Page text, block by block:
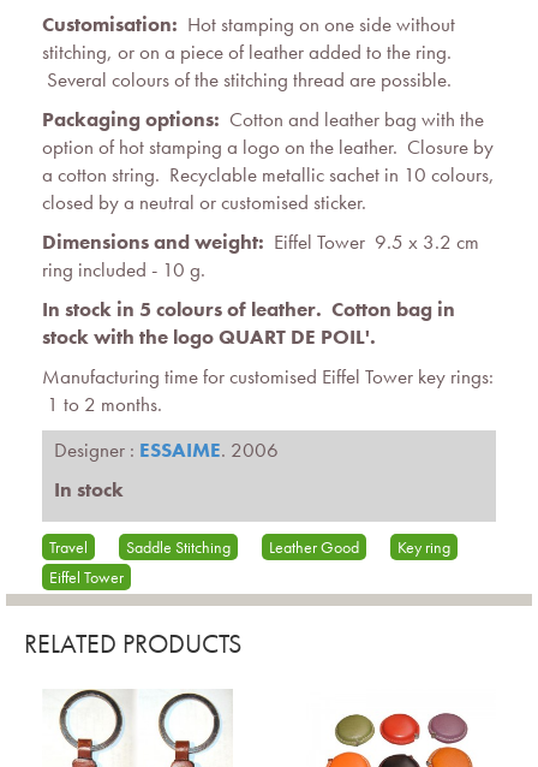
Customisation: Hot stamping on one side without
stitching, or on a piece of leather added to the ring.
Several colours of the stitching thread are possible.
Packaging options: Cotton and leather bag with the
option of hot stamping a logo on the leather. Closure by
a cotton string. Recyclable metallic sachet in 10 colours,
closed by a neutral or customised sticker.
Dimensions and weight: Eiffel Tower 9.5 x 3.2 cm
ring included - 10 g.
In stock in 5 colours of leather. Cotton bag in
stock with the logo QUART DE POIL'.
Manufacturing time for customised Eiffel Tower key rings:
1 to 2 months.
Designer : ESSAIME. 2006
In stock
Travel Saddle Stitching Leather Good
Key ring
Eiffel Tower
RELATED PRODUCTS